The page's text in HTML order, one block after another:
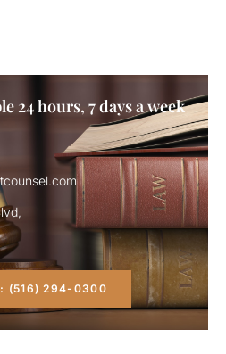
24 hours, 7 days a week
(516) 294-0300